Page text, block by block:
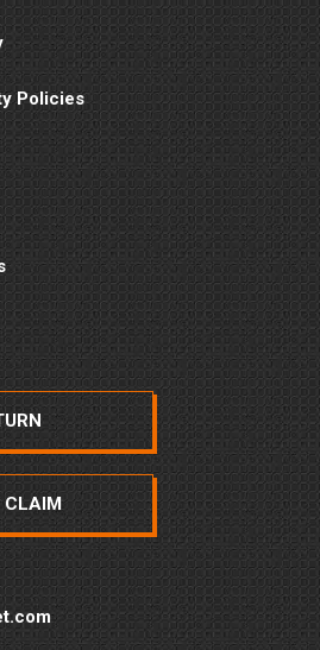
Policies
CLAIM